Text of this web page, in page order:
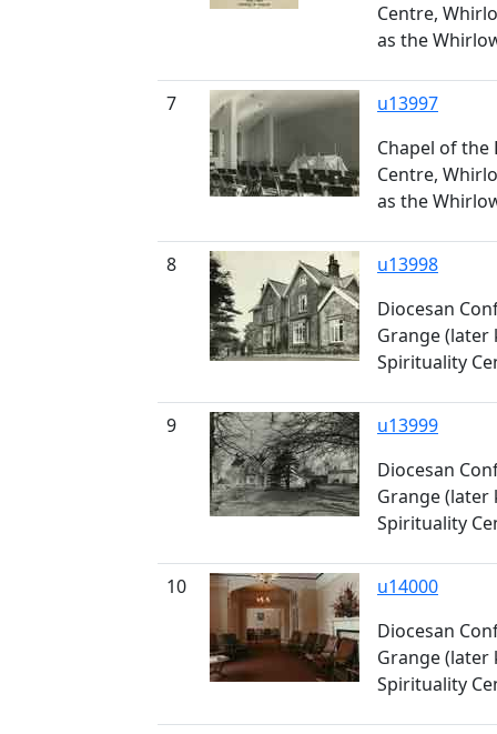
Centre,
as the
7
u13997
Chapel of the
Centre,
as the
8
u13998
Diocesan
Grange
Spirituality
9
u13999
Diocesan
Grange
Spirituality
10
u14000
Diocesan
Grange
Spirituality